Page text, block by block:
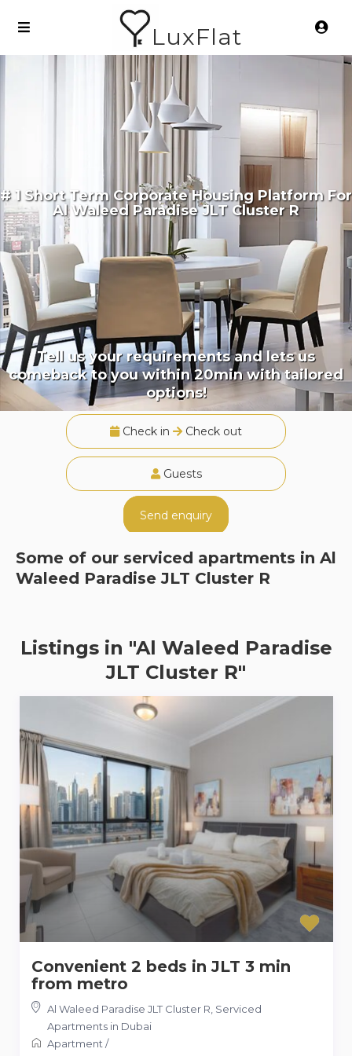
LuxFlat
# 1 Short Term Corporate Housing Platform For
Al Waleed Paradise JLT Cluster R
Tell us your requirements and lets us
comeback to you within 20min with tailored
options!
Check in Check out
Guests
Send enquiry
Some of our serviced apartments in Al
Waleed Paradise JLT Cluster R
Listings in "Al Waleed Paradise
JLT Cluster R"
Convenient 2 beds in JLT 3 min
from metro
Al Waleed Paradise JLT Cluster R, Serviced
Apartments in Dubai
Apartment/